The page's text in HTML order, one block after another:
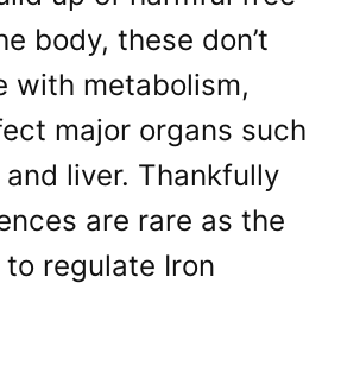
body, these don’t
with metabolism,
major organs such
liver. Thankfully
are rare as the
regulate Iron